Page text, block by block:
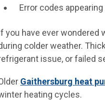
Error codes
you have ever wondered
colder weather.
issue, or failed
Gaithersburg heat
heating cycles.